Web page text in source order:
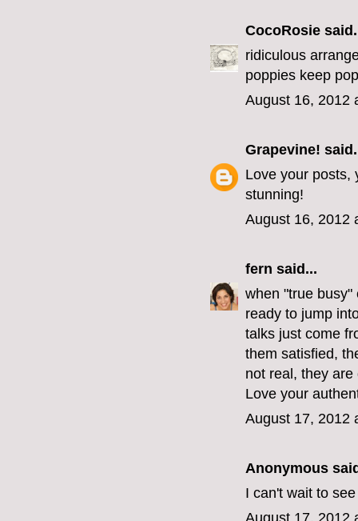
CocoRosie
ridiculous
poppies keep
August 16, 2012
Grapevine!
Love your posts,
stunning!
August 16, 2012
fern said...
when "true busy"
ready to jump
talks just come
them satisfied,
not real, they
Love your
August 17, 2012
Anonymous
I can't wait to